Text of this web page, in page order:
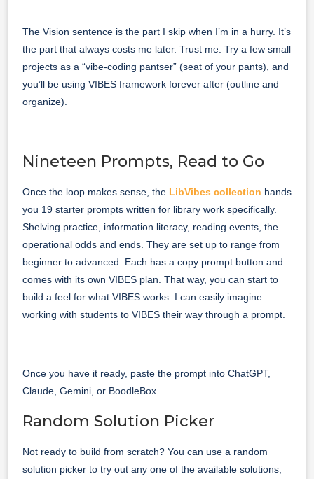
The Vision sentence is the part I skip when I’m in a hurry. It’s
the part that always costs me later. Trust me. Try a few small
projects as a “vibe-coding pantser” (seat of your pants), and
you’ll be using VIBES framework forever after (outline and
organize).
Nineteen Prompts, Read to Go
Once the loop makes sense, the LibVibes collection hands
you 19 starter prompts written for library work specifically.
Shelving practice, information literacy, reading events, the
operational odds and ends. They are set up to range from
beginner to advanced. Each has a copy prompt button and
comes with its own VIBES plan. That way, you can start to
build a feel for what VIBES works. I can easily imagine
working with students to VIBES their way through a prompt.
Once you have it ready, paste the prompt into ChatGPT,
Claude, Gemini, or BoodleBox.
Random Solution Picker
Not ready to build from scratch? You can use a random
solution picker to try out any one of the available solutions,